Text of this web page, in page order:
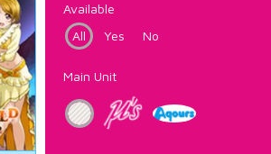
Available
All
Yes No
Main Unit